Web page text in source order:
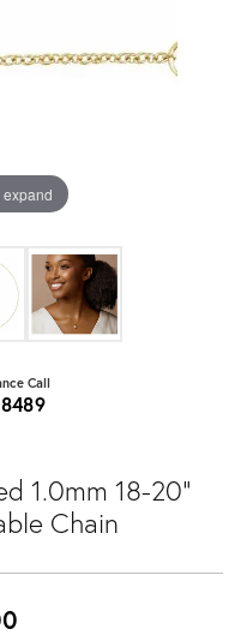
expand
Call
1.0mm 18-20"
Chain